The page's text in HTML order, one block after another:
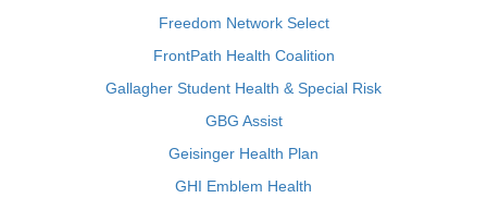
Freedom Network Select
FrontPath Health Coalition
Gallagher Student Health & Special Risk
GBG Assist
Geisinger Health Plan
GHI Emblem Health